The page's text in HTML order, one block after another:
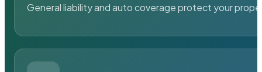
General liability and auto coverage protect your